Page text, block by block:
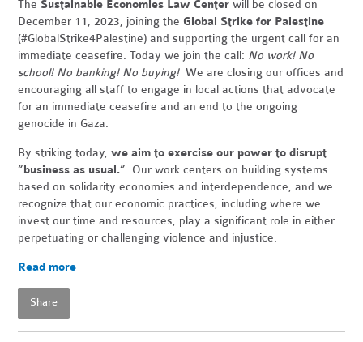
The Sustainable Economies Law Center will be closed on
December 11, 2023, joining the Global Strike for Palestine
(#GlobalStrike4Palestine) and supporting the urgent call for an
immediate ceasefire. Today we join the call: No work! No
school! No banking! No buying!We are closing our offices and
encouraging all staff to engage in local actions that advocate
for an immediate ceasefire and an end to the ongoing
genocide in Gaza.
By striking today,we aim to exercise our power to disrupt
“business as usual.” Our work centers on building systems
based on solidarity economies and interdependence, and we
recognize that our economic practices, including where we
invest our time and resources, play a significant role in either
perpetuating or challenging violence and injustice.
Read more
Share